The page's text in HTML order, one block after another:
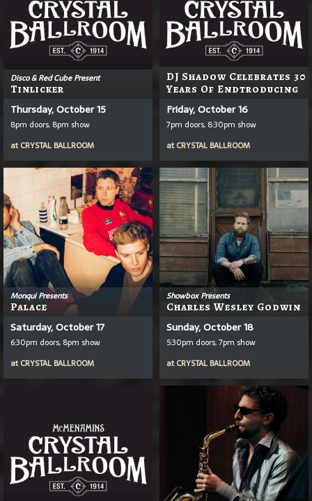
Disco & Red Cube Present
Tinlicker
Thursday, October 15
8pm doors, 8pm show
at CRYSTAL BALLROOM
DJ Shadow Celebrates 30
Years Of Endtroducing
Friday, October 16
7pm doors, 8:30pm show
at CRYSTAL BALLROOM
Monqui Presents
Palace
Saturday, October 17
6:30pm doors, 8pm show
at CRYSTAL BALLROOM
Showbox Presents
Charles Wesley Godwin
Sunday, October 18
5:30pm doors, 7pm show
at CRYSTAL BALLROOM